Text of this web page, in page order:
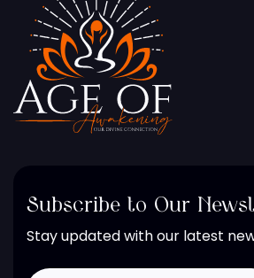
Subscribe to Our
Stay updated with our latest